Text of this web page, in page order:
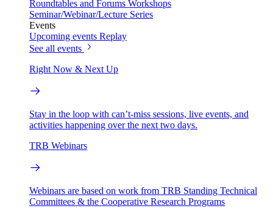
Roundtables and Forums Workshops
Seminar/Webinar/Lecture Series
Events
Upcoming events Replay
See all events
Right Now & Next Up
Stay in the loop with can’t-miss sessions, live events, and
activities happening over the next two days.
TRB Webinars
Webinars are based on work from TRB Standing Technical
Committees & the Cooperative Research Programs